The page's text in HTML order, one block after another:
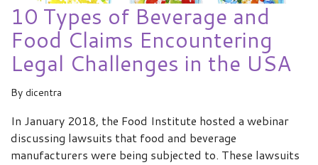
10 Types of Beverage and
Food Claims Encountering
Legal Challenges in the USA
By dicentra
In January 2018, the Food Institute hosted a webinar
discussing lawsuits that food and beverage
manufacturers were being subjected to. These lawsuits